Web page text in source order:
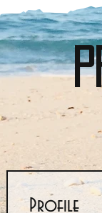
Profile